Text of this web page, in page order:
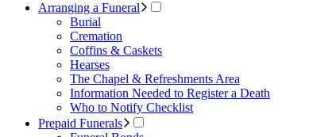
Arranging a Funeral
Burial
Cremation
Coffins & Caskets
Hearses
The Chapel & Refreshments Area
Information Needed to Register a Death
Who to Notify Checklist
Prepaid Funerals